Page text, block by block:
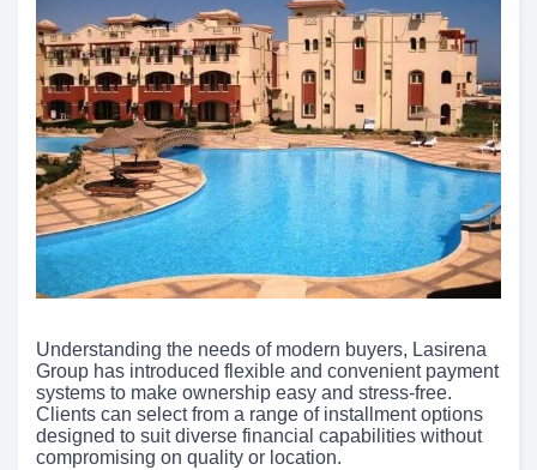
Understanding the needs of modern buyers, Lasirena
Group has introduced flexible and convenient payment
systems to make ownership easy and stress-free.
Clients can select from a range of installment options
designed to suit diverse financial capabilities without
compromising on quality or location.